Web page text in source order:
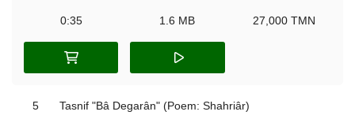
0:35 1.6 MB 27,000 TMN
5 Tasnif "Bâ Degarân" (Poem: Shahriâr)